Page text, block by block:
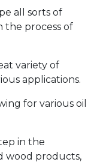
all sorts of
the process of
variety of
applications.
for various oil
in the
wood products,